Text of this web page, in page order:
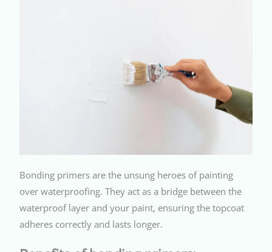
Bonding primers are the unsung heroes of painting
over waterproofing. They act as a bridge between the
waterproof layer and your paint, ensuring the topcoat
adheres correctly and lasts longer.